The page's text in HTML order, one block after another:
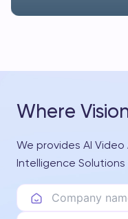
Where
We provides AI
Intelligence